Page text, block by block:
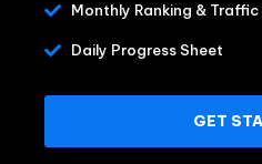
Monthly Ranking & Traffic
Daily Progress Sheet
GET